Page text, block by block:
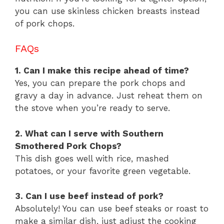
you can use skinless chicken breasts instead
of pork chops.
FAQs
1. Can I make this recipe ahead of time?
Yes, you can prepare the pork chops and
gravy a day in advance. Just reheat them on
the stove when you’re ready to serve.
2. What can I serve with Southern
Smothered Pork Chops?
This dish goes well with rice, mashed
potatoes, or your favorite green vegetable.
3. Can I use beef instead of pork?
Absolutely! You can use beef steaks or roast to
make a similar dish, just adjust the cooking